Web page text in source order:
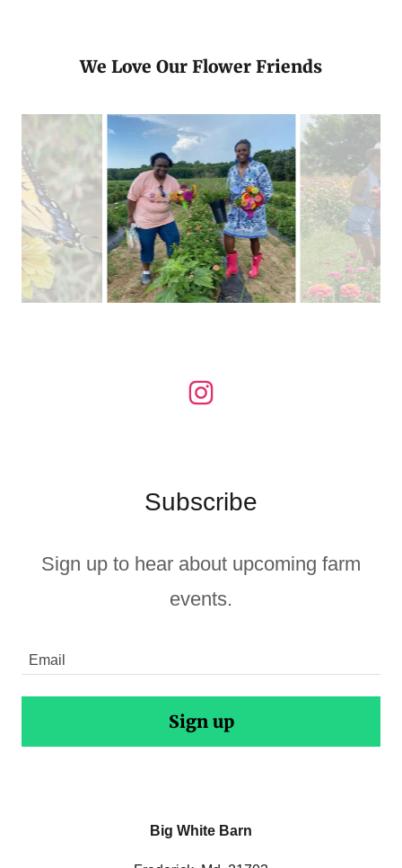
We Love Our Flower Friends
Subscribe
Sign up to hear about upcoming farm
events.
Email
Sign up
Big White Barn